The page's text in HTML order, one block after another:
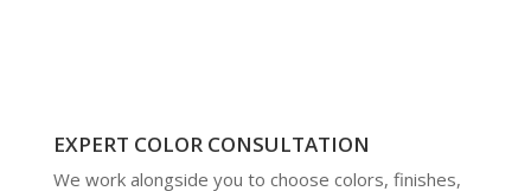
EXPERT COLOR CONSULTATION
We work alongside you to choose colors, finishes,